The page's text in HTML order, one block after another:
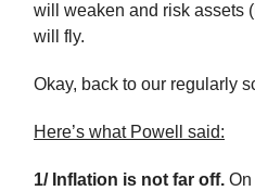
will weaken and risk assets
will fly.
Okay, back to our regularly
Here’s what Powell said:
1/ Inflation is not far off. On